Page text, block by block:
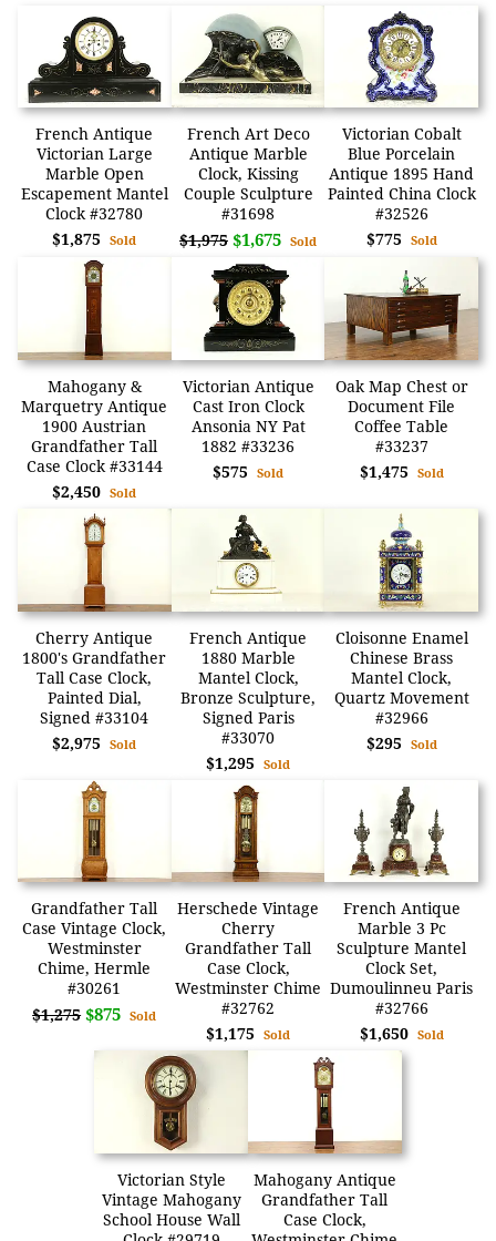
French Antique
Victorian Large
Marble Open
Escapement Mantel
Clock #32780
$1,875Sold
French Art Deco
Antique Marble
Clock, Kissing
Couple Sculpture
#31698
$1,975 $1,675 Sold
Victorian Cobalt
Blue Porcelain
Antique 1895 Hand
Painted China Clock
#32526
$775 Sold
Mahogany &
Marquetry Antique
1900 Austrian
Grandfather Tall
Case Clock #33144
$2,450Sold
Victorian Antique
Cast Iron Clock
Ansonia NY Pat
1882 #33236
$575 Sold
Oak Map Chest or
Document File
Coffee Table
#33237
$1,475 Sold
Cherry Antique
1800's Grandfather
Tall Case Clock,
Painted Dial,
Signed #33104
$2,975Sold
French Antique
1880 Marble
Mantel Clock,
Bronze Sculpture,
Signed Paris
#33070
$1,295 Sold
Cloisonne Enamel
Chinese Brass
Mantel Clock,
Quartz Movement
#32966
$295 Sold
Grandfather Tall
Case Vintage Clock,
Westminster
Chime, Hermle
#30261
$1,275 $875 Sold
Herschede Vintage
Cherry
Grandfather Tall
Case Clock,
Westminster Chime
#32762
$1,175 Sold
French Antique
Marble 3 Pc
Sculpture Mantel
Clock Set,
Dumoulinneu Paris
#32766
$1,650 Sold
Victorian Style
Vintage Mahogany
School House Wall
Mahogany Antique
Grandfather Tall
Case Clock,